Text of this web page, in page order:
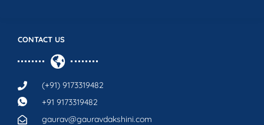
CONTACT US
(+91) 9173319482
+91 9173319482
gaurav@gauravdakshini.com